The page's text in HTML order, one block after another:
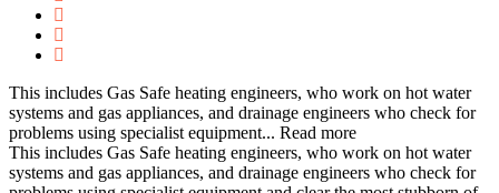
This includes Gas Safe heating engineers, who work on hot water
systems and gas appliances, and drainage engineers who check for
problems using specialist equipment... Read more
This includes Gas Safe heating engineers, who work on hot water
systems and gas appliances, and drainage engineers who check for